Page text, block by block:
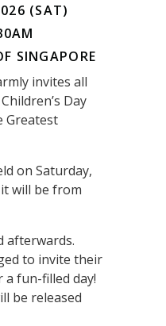
(SAT)
SINGAPORE
invites all
Day
Greatest
on Saturday,
will be from
afterwards.
to invite their
fun-filled day!
be released